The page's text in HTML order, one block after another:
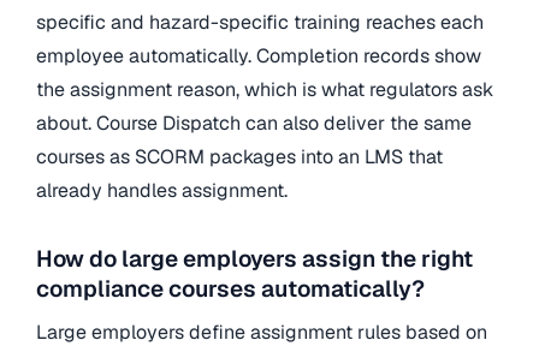
specific and hazard-specific training reaches each
employee automatically. Completion records show
the assignment reason, which is what regulators ask
about. Course Dispatch can also deliver the same
courses as SCORM packages into an LMS that
already handles assignment.
How do large employers assign the right
compliance courses automatically?
Large employers define assignment rules based on